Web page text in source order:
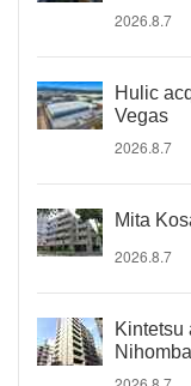
2026.8.7
Hulic
Vegas
2026.8.7
Mita
2026.8.7
Kintetsu